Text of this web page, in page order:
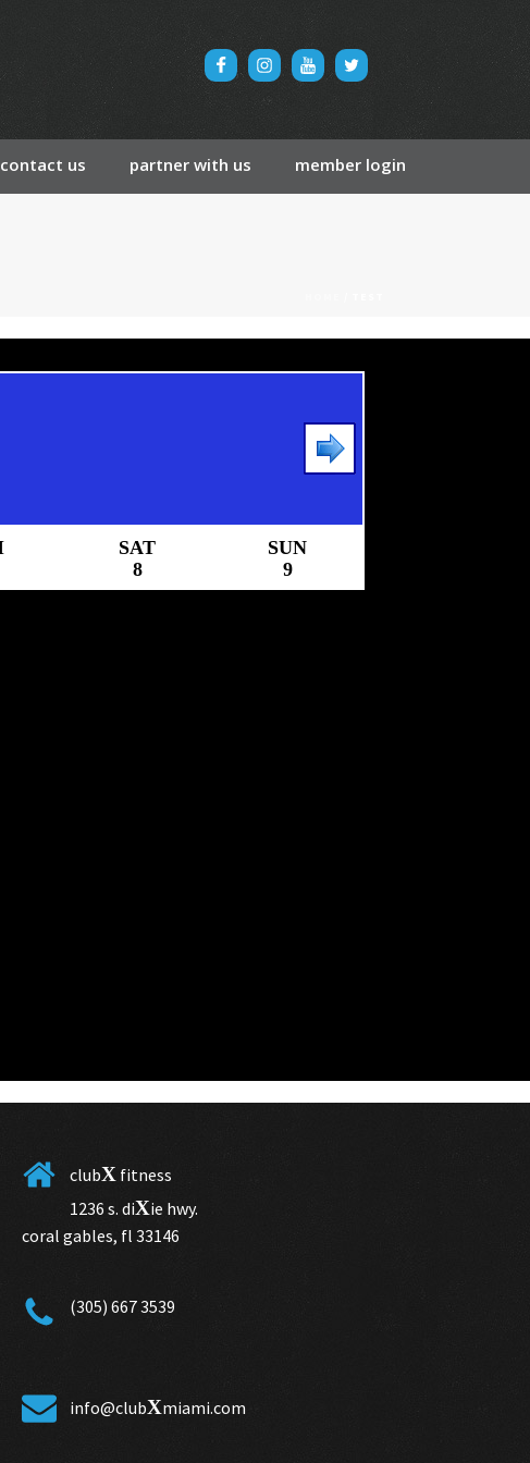
contact us partner with us member login
clubX fitness
1236 s. diXie hwy.
coral gables, fl 33146
(305) 667 3539
info@clubXmiami.com